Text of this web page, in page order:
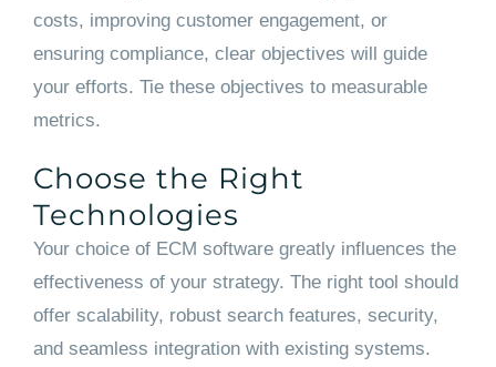
costs, improving customer engagement, or
ensuring compliance, clear objectives will guide
your efforts. Tie these objectives to measurable
metrics.
Choose the Right
Technologies
Your choice of ECM software greatly influences the
effectiveness of your strategy. The right tool should
offer scalability, robust search features, security,
and seamless integration with existing systems.